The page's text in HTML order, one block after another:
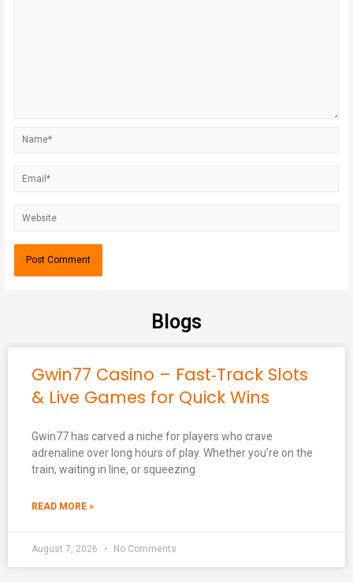
Blogs
Gwin77 Casino – Fast‑Track Slots
& Live Games for Quick Wins
Gwin77 has carved a niche for players who crave
adrenaline over long hours of play. Whether you’re on the
train, waiting in line, or squeezing
READ MORE »
August 7, 2026 No Comments